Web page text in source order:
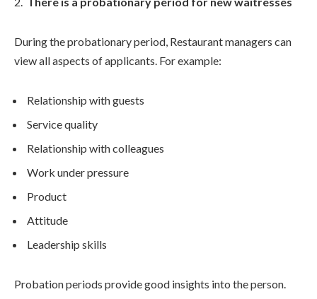
During the probationary period, Restaurant managers can
view all aspects of applicants. For example:
Relationship with guests
Service quality
Relationship with colleagues
Work under pressure
Product
Attitude
Leadership skills
Probation periods provide good insights into the person.